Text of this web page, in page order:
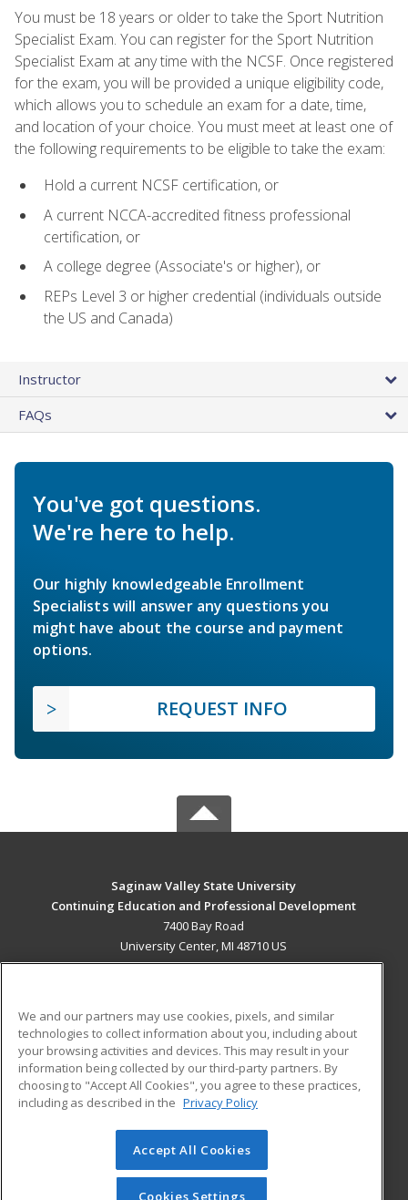
You must be 18 years or older to take the Sport Nutrition
Specialist Exam. You can register for the Sport Nutrition
Specialist Exam at any time with the NCSF. Once registered
for the exam, you will be provided a unique eligibility code,
which allows you to schedule an exam for a date, time,
and location of your choice. You must meet at least one of
the following requirements to be eligible to take the exam:
Hold a current NCSF certification, or
A current NCCA-accredited fitness professional
certification, or
A college degree (Associate's or higher), or
REPs Level 3 or higher credential (individuals outside
the US and Canada)
Instructor
FAQs
You've got questions.
We're here to help.
Our highly knowledgeable Enrollment
Specialists will answer any questions you
might have about the course and payment
options.
REQUEST INFO
Saginaw Valley State University
Continuing Education and Professional Development
7400 Bay Road
University Center, MI 48710 US
ADDITIONAL RESOURCES
Military
Financial Assistance
Help
Student Blog
© 2026 ed2go, a division of Cengage Learning. All rights
reserved. The material on this site cannot be reproduced or
redistributed unless you have obtained prior written
We and our partners may use cookies, pixels, and similar
technologies to collect information about you, including about
your browsing activities and devices. This may result in your
information being collected by our third-party partners. By
choosing to "Accept All Cookies", you agree to these practices,
including as described in the Privacy Policy
Accept All Cookies
Cookies Settings